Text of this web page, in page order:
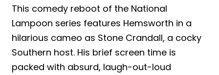
This comedy reboot of the National
Lampoon series features Hemsworth in a
hilarious cameo as Stone Crandall, a cocky
Southern host. His brief screen time is
packed with absurd, laugh-out-loud